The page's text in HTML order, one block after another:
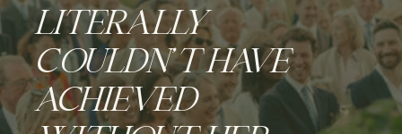
LITERALLY
COULDN’T HAVE
ACHIEVED